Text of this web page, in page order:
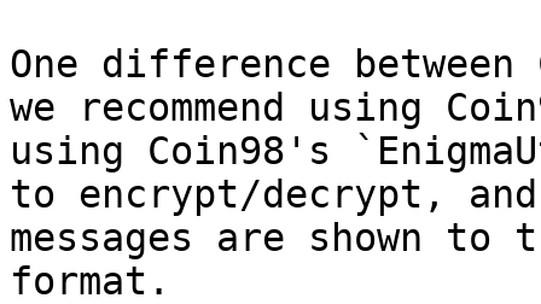
One difference between
we recommend using
using Coin98's
to encrypt/decrypt,
messages are shown to
format.